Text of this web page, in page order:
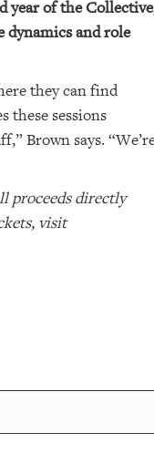
year of the
dynamics and role
they can find
these sessions
Brown says.
proceeds directly
visit